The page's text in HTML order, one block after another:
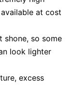
at cost
shone, so some
look lighter
excess